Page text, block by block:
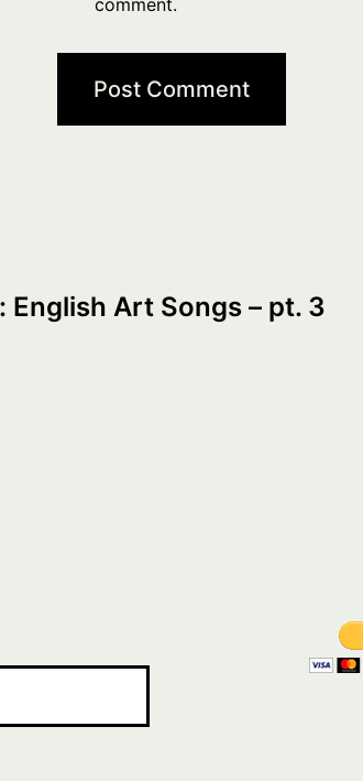
comment.
English Art Songs – pt. 3